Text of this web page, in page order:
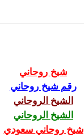
شيخ روحاني
رقم شيخ روحاني
الشيخ الروحاني
الشيخ الروحاني
شيخ روحاني سعودي